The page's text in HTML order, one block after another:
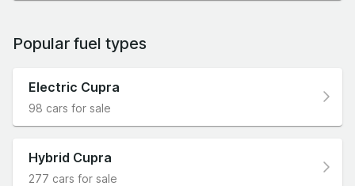
Popular fuel types
Electric Cupra
98 cars for sale
Hybrid Cupra
277 cars for sale